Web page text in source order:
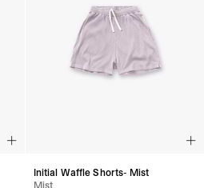
Initial Waffle Shorts- Mist
Mist